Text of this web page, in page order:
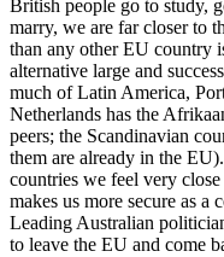
British people go to study,
marry, we are far closer to
than any other EU country
alternative large and
much of Latin America,
Netherlands has the
peers; the Scandinavian
them are already in the
countries we feel very
makes us more secure as
Leading Australian
to leave the EU and come